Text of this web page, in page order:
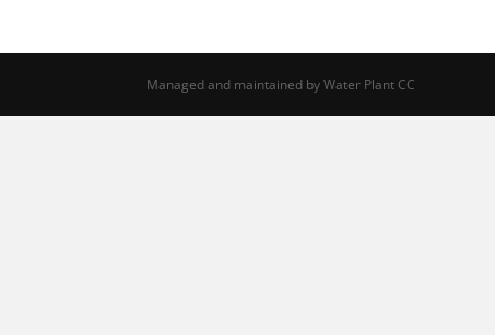
Managed and maintained by Water Plant CC